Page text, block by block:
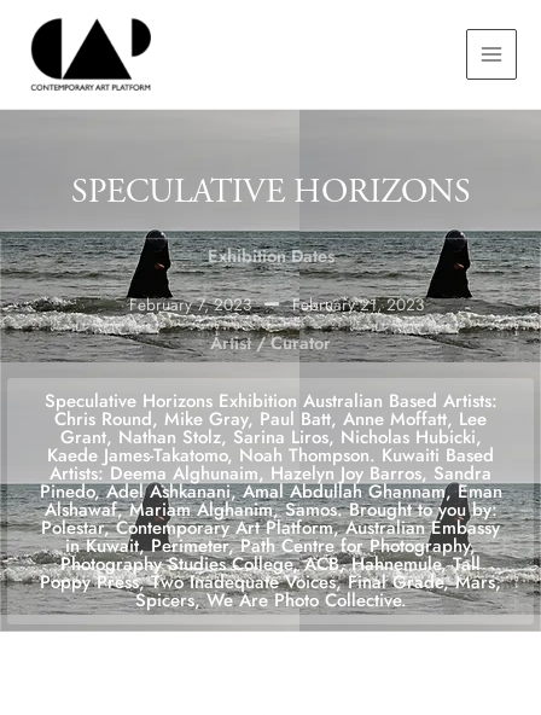
content
MAIN
SPECULATIVE HORIZONS
Exhibition Dates
February 7, 2023 February 21, 2023
Artist / Curator
Speculative Horizons Exhibition Australian Based Artists:
Chris Round, Mike Gray, Paul Batt, Anne Moffatt, Lee
Grant, Nathan Stolz, Sarina Liros, Nicholas Hubicki,
Kaede James-Takatomo, Noah Thompson. Kuwaiti Based
Artists: Deema Alghunaim, Hazelyn Joy Barros, Sandra
Pinedo, Adel Ashkanani, Amal Abdullah Ghannam, Eman
Alshawaf, Mariam Alghanim, Samos. Brought to you by:
Polestar, Contemporary Art Platform, Australian Embassy
in Kuwait, Perimeter, Path Centre for Photography,
Photography Studies College, ACB, Hahnemule, Tall
Poppy Press, Two Inadequate Voices, Final Grade, Mars,
Spicers, We Are Photo Collective.